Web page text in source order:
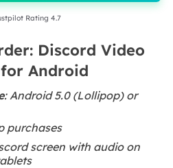
Rating 4.7
Discord Video
Android
: Android 5.0 (Lollipop) or
purchases
screen with audio on